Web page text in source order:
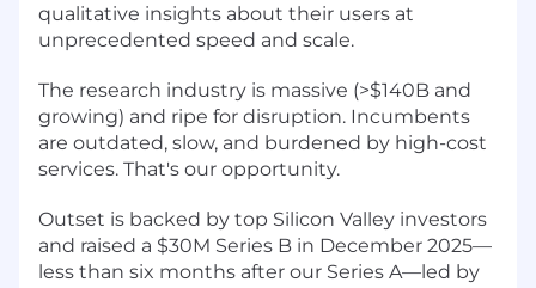
qualitative insights about their users at
unprecedented speed and scale.
The research industry is massive (>$140B and
growing) and ripe for disruption. Incumbents
are outdated, slow, and burdened by high-cost
services. That's our opportunity.
Outset is backed by top Silicon Valley investors
and raised a $30M Series B in December 2025—
less than six months after our Series A—led by